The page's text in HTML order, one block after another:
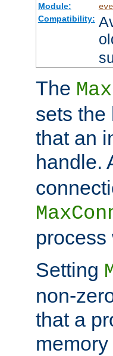
Module:
Compatibility:
The
sets the
that an
handle.
process
Setting
non-
that a